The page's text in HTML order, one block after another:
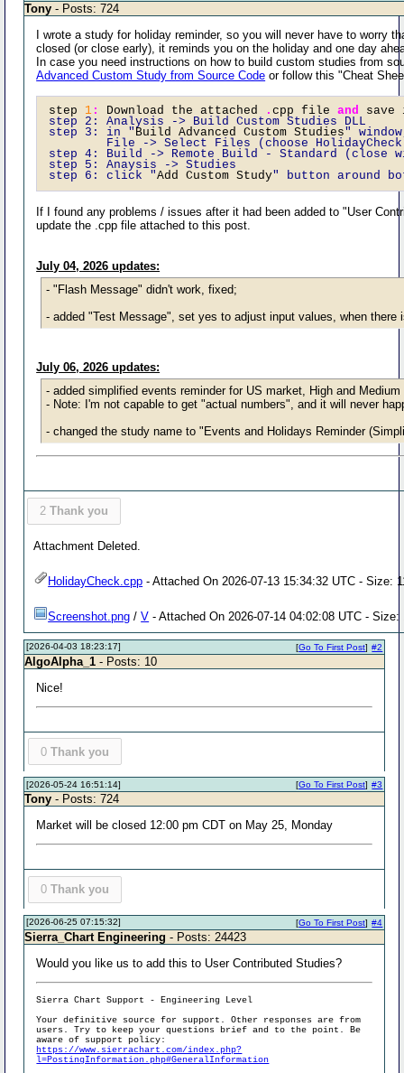
Tony - Posts: 724
I wrote a study for holiday reminder, so you will never have to worry
closed (or close early), it reminds you on the holiday and one day
In case you need instructions on how to build custom studies from
Advanced Custom Study from Source Code or follow this "Cheat
step 1 : Download the attached .cpp file and
step 2: Analysis -> Build Custom Studies DLL
step 3: in " Build Advanced Custom Studies"
File -> Select Files (choose
step 4: Build -> Remote Build - Standard (close
step 5: Anaysis -> Studies
step 6: click "Add Custom Study" button around
If I found any problems / issues after it had been added to "User
update the .cpp file attached to this post.
July 04, 2026 updates:
- "Flash Message" didn't work, fixed;
- added "Test Message", set yes to adjust input values, when there
July 06, 2026 updates:
- added simplified events reminder for US market, High and
- Note: I'm not capable to get "actual numbers", and it will never
- changed the study name to "Events and Holidays Reminder
2 Thank you
Attachment Deleted.
HolidayCheck.cpp - Attached On 2026-07-13 15:34:32 UTC - Size:
Screenshot.png /V - Attached On 2026-07-14 04:02:08 UTC -
[2026-04-03 18:23:17] #2
[Go To First Post]
AlgoAlpha_1 - Posts: 10
Nice!
0 Thank you
[2026-05-24 16:51:14] #3
[Go To First Post]
Tony - Posts: 724
Market will be closed 12:00 pm CDT on May 25, Monday
0 Thank you
[2026-06-25 07:15:32] #4
[Go To First Post]
Sierra_Chart Engineering - Posts: 24423
Would you like us to add this to User Contributed Studies?
Sierra Chart Support - Engineering Level
Your definitive source for support. Other responses are from
users. Try to keep your questions brief and to the point. Be
aware of support policy:
https://www.sierrachart.com/index.php?
l=PostingInformation.php#GeneralInformation